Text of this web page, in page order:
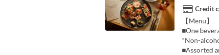
Credit
【Menu】
■One
*Non-
■Assorted